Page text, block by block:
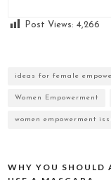
Post Views: 4,266
ideas for female
Women Empowerment
women empowerment
Post
WHY YOU SHOULD